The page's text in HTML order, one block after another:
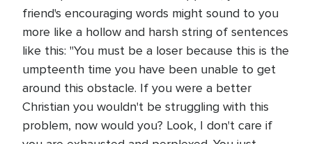
friend's encouraging words might sound to you
more like a hollow and harsh string of sentences
like this: "You must be a loser because this is the
umpteenth time you have been unable to get
around this obstacle. If you were a better
Christian you wouldn't be struggling with this
problem, now would you? Look, I don't care if